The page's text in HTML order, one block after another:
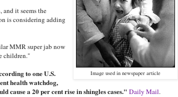
Image used in newspaper article
and it seems the
is considering adding
MMR super jab now
children."
to one U.S.
health watchdog,
cause a 20 per cent rise in shingles cases." Daily Mail.